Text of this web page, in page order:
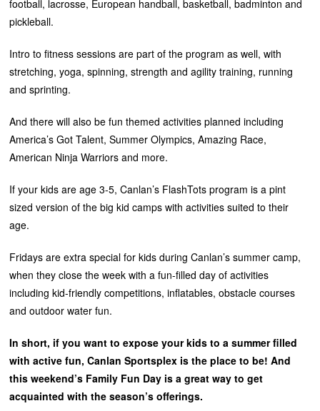
football, lacrosse, European handball, basketball, badminton and
pickleball.
Intro to fitness sessions are part of the program as well, with
stretching, yoga, spinning, strength and agility training, running
and sprinting.
And there will also be fun themed activities planned including
America’s Got Talent, Summer Olympics, Amazing Race,
American Ninja Warriors and more.
If your kids are age 3-5, Canlan’s FlashTots program is a pint
sized version of the big kid camps with activities suited to their
age.
Fridays are extra special for kids during Canlan’s summer camp,
when they close the week with a fun-filled day of activities
including kid-friendly competitions, inflatables, obstacle courses
and outdoor water fun.
In short, if you want to expose your kids to a summer filled
with active fun, Canlan Sportsplex is the place to be! And
this weekend’s Family Fun Day is a great way to get
acquainted with the season’s offerings.